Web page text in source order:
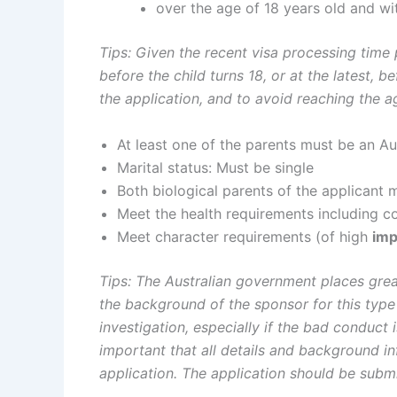
over the age of 18 years old and
Tips: Given the recent visa processing
before the child turns 18, or at the latest,
the application, and to avoid reaching the
At least one of the parents must be an
Marital status: Must be single
Both biological parents of the applicant
Meet the health requirements including
Meet character requirements (of high
Tips: The Australian government places
the background of the sponsor for this
investigation, especially if the bad
important that all details and background
application. The application should be